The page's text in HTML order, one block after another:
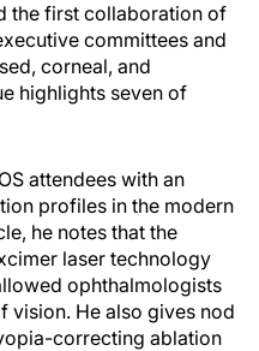
the first collaboration of
committees and
corneal, and
highlights seven of
attendees with an
profiles in the modern
he notes that the
laser technology
ophthalmologists
vision. He also gives nod
correcting ablation